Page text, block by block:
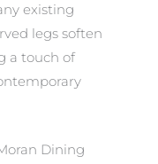
existing
legs soften
a touch of
Dining